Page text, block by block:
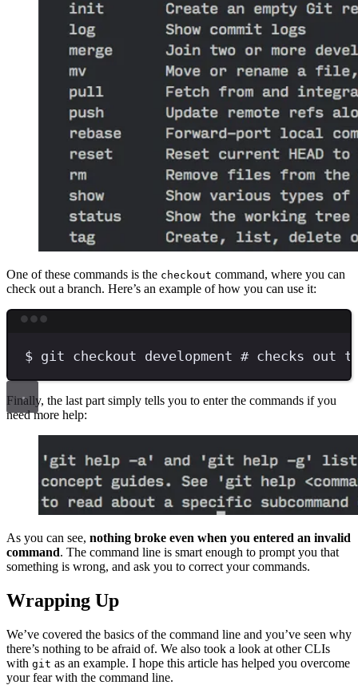
One of these commands is the checkout command, where you can
check out a branch. Here’s an example of how you can use it:
$ git checkout development # checks out
Finally, the last part simply tells you to enter the commands if you
need more help:
As you can see, nothing broke even when you entered an invalid
command. The command line is smart enough to prompt you that
something is wrong, and ask you to correct your commands.
Wrapping Up
We’ve covered the basics of the command line and you’ve seen why
there’s nothing to be afraid of. We also took a look at other CLIs
with git as an example. I hope this article has helped you overcome
your fear with the command line.